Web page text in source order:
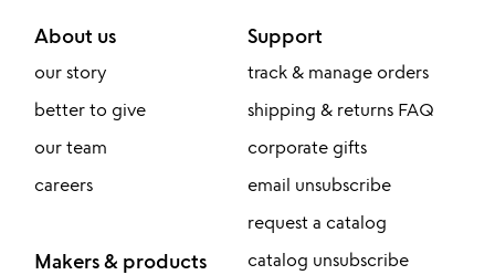
About us
our story
better to give
our team
careers
Makers & products
Support
track & manage orders
shipping & returns FAQ
corporate gifts
email unsubscribe
request a catalog
catalog unsubscribe